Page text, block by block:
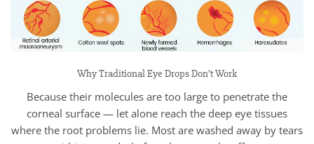
Why Traditional Eye Drops Don’t Work
Because their molecules are too large to penetrate the
corneal surface — let alone reach the deep eye tissues
where the root problems lie. Most are washed away by tears